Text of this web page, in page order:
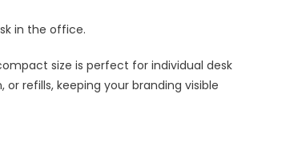
in the office.
size is perfect for individual desk
refills, keeping your branding visible